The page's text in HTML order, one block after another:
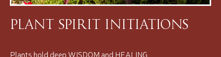
Plant Spirit Initiations
Plants hold deep WISDOM and HEALING